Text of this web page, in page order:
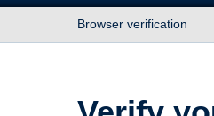
Browser verification